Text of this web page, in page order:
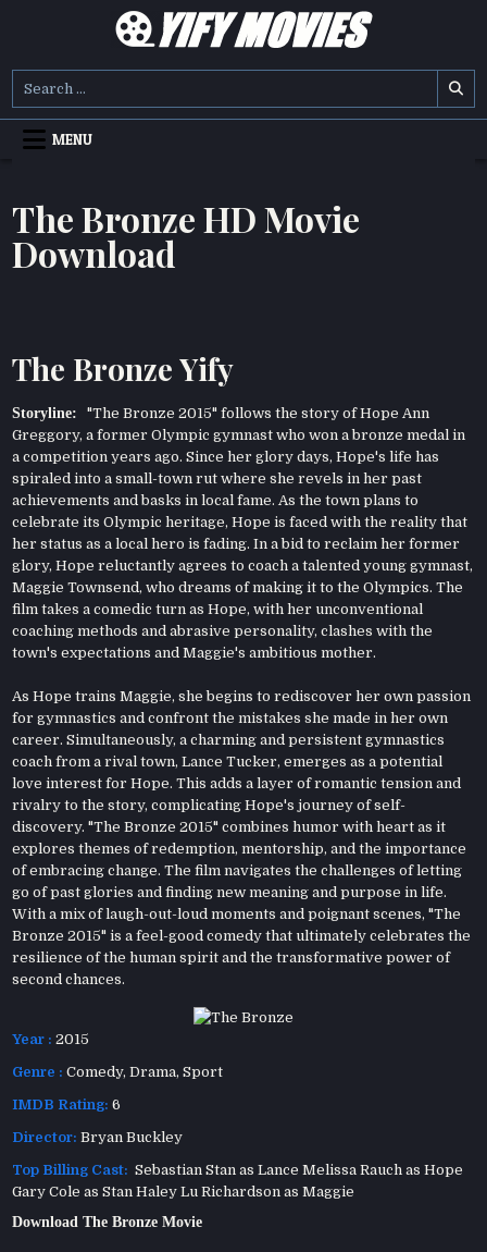
YIFY MOVIES
MENU
The Bronze HD Movie
Download
The Bronze Yify
Storyline: "The Bronze 2015" follows the story of Hope Ann
Greggory, a former Olympic gymnast who won a bronze medal in
a competition years ago. Since her glory days, Hope's life has
spiraled into a small-town rut where she revels in her past
achievements and basks in local fame. As the town plans to
celebrate its Olympic heritage, Hope is faced with the reality that
her status as a local hero is fading. In a bid to reclaim her former
glory, Hope reluctantly agrees to coach a talented young gymnast,
Maggie Townsend, who dreams of making it to the Olympics. The
film takes a comedic turn as Hope, with her unconventional
coaching methods and abrasive personality, clashes with the
town's expectations and Maggie's ambitious mother.
As Hope trains Maggie, she begins to rediscover her own passion
for gymnastics and confront the mistakes she made in her own
career. Simultaneously, a charming and persistent gymnastics
coach from a rival town, Lance Tucker, emerges as a potential
love interest for Hope. This adds a layer of romantic tension and
rivalry to the story, complicating Hope's journey of self-
discovery. "The Bronze 2015" combines humor with heart as it
explores themes of redemption, mentorship, and the importance
of embracing change. The film navigates the challenges of letting
go of past glories and finding new meaning and purpose in life.
With a mix of laugh-out-loud moments and poignant scenes, "The
Bronze 2015" is a feel-good comedy that ultimately celebrates the
resilience of the human spirit and the transformative power of
second chances.
Year : 2015
Genre : Comedy,Drama,Sport
IMDB Rating: 6
Director: Bryan Buckley
Top Billing Cast: Sebastian Stan as Lance Melissa Rauch as Hope
Gary Cole as Stan Haley Lu Richardson as Maggie
Download The Bronze Movie